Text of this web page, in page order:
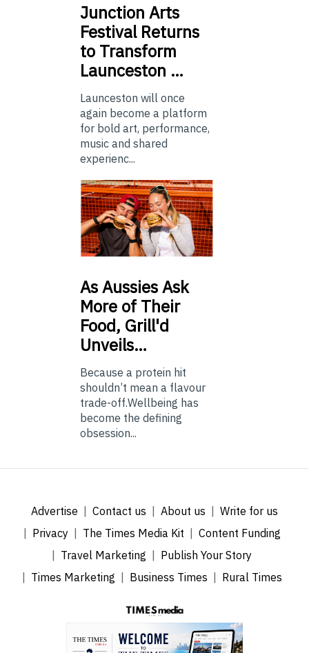
Junction Arts
Festival Returns
to Transform
Launceston …
Launceston will once
again become a platform
for bold art, performance,
music and shared
experienc...
AsAussies Ask
More of Their
Food, Grill'd
Unveils…
Because a protein hit
shouldn’t mean a flavour
trade-off.Wellbeing has
become the defining
obsession...
Advertise Contact us About us
Write for us
Privacy
The Times Media Kit
Content Funding
Travel Marketing
Publish Your Story
Times Marketing
Business Times Rural Times